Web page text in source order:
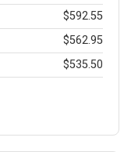
$592.55
$562.95
$535.50